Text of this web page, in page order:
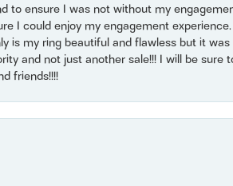
to ensure I was not without my
I could enjoy my engagement
is my ring beautiful and flawless but it
and not just another sale!!! I will be sure
friends!!!!